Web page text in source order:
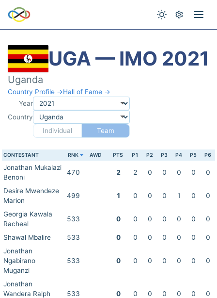
UGA — IMO 2021
Uganda
Country Profile →Hall of Fame →
Year
Country
Individual
Team
CONTESTANT RNK AWD PTS P1 P2 P3 P4 P5 P6
Jonathan Mukalazi
Benoni
470 2 2 0 0 0 0 0
Desire Mwendeze
Marion
499 1 0 0 0 1 0 0
Georgia Kawala
Racheal
533 0 0 0 0 0 0 0
Shawal Mbalire 533 0 0 0 0 0 0
0
Jonathan
Ngabirano
Muganzi
533 0 0 0 0 0 0 0
Jonathan
Wandera Ralph
533 0 0 0 0 0 0 0